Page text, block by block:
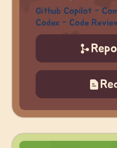
Github Copilot -
Codex - Code